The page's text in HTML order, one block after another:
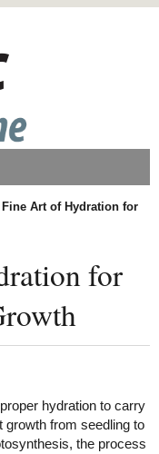
Fine Art of Hydration for
for
hydration to carry
growth from seedling to
the process